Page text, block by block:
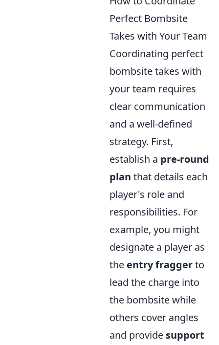
Perfect Bombsite
Takes with Your Team
Coordinating perfect
bombsite takes with
your team requires
clear communication
and a well-defined
strategy. First,
establish a pre-round
plan that details each
player's role and
responsibilities. For
example, you might
designate a player as
the entry fraggerto
lead the charge into
the bombsite while
others cover angles
and provide support